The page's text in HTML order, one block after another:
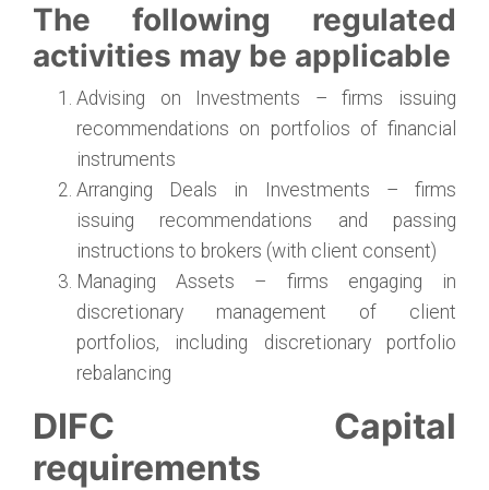
The following regulated
activities may be applicable
Advising on Investments – firms issuing
recommendations on portfolios of financial
instruments
Arranging Deals in Investments – firms
issuing recommendations and passing
instructions to brokers (with client consent)
Managing Assets – firms engaging in
discretionary management of client
portfolios, including discretionary portfolio
rebalancing
DIFC Capital
requirements